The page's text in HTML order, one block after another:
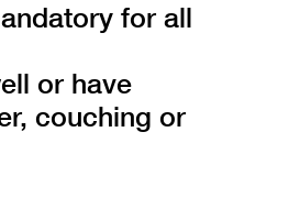
for all
or have
couching or